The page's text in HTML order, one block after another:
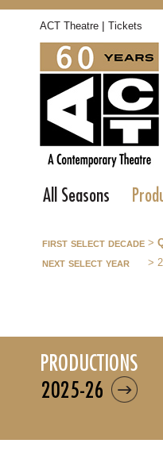
ACT Theatre | Tickets
All Seasons
first select decade >
next select year >
productions
2025-26